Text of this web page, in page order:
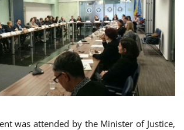
was attended by the Minister of Justice,